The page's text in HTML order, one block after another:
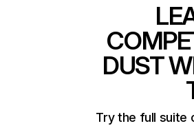
DUST
Try the full suite